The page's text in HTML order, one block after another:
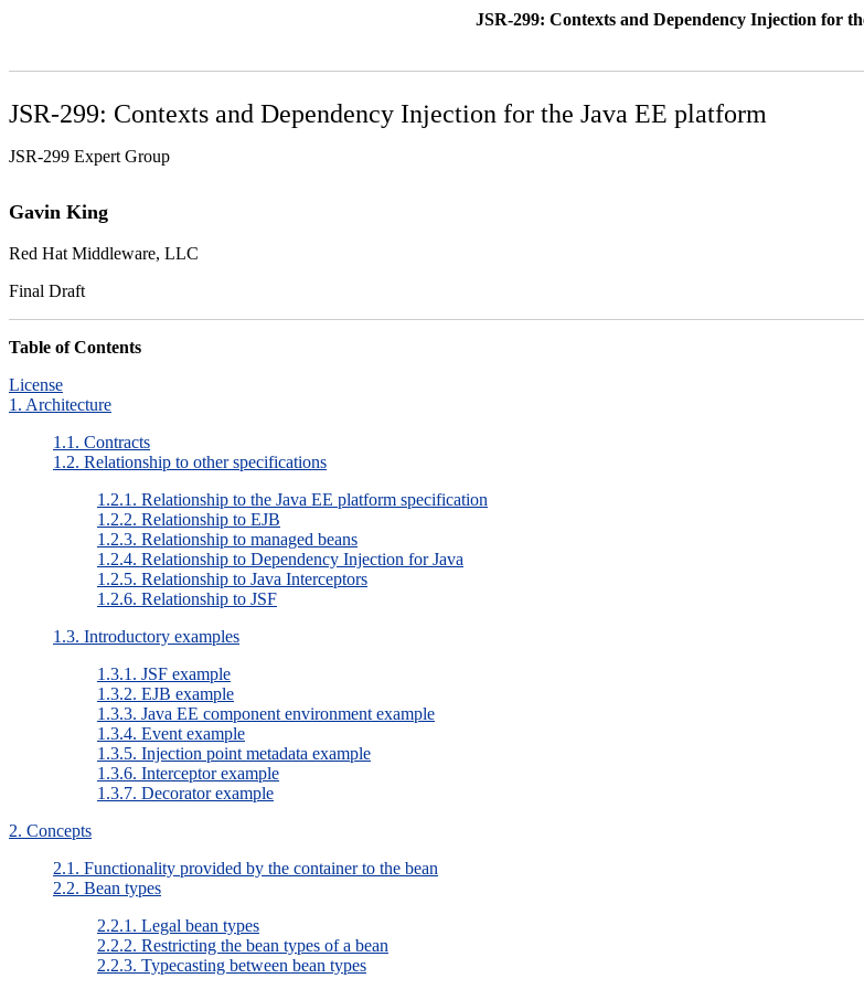
JSR-299: Contexts and Dependency Injection for
JSR-299: Contexts and Dependency Injection for the Java EE platform
JSR-299 Expert Group
Gavin King
Red Hat Middleware, LLC
Final Draft
Table of Contents
License
1. Architecture
1.1. Contracts
1.2. Relationship to other specifications
1.2.1. Relationship to the Java EE platform specification
1.2.2. Relationship to EJB
1.2.3. Relationship to managed beans
1.2.4. Relationship to Dependency Injection for Java
1.2.5. Relationship to Java Interceptors
1.2.6. Relationship to JSF
1.3. Introductory examples
1.3.1. JSF example
1.3.2. EJB example
1.3.3. Java EE component environment example
1.3.4. Event example
1.3.5. Injection point metadata example
1.3.6. Interceptor example
1.3.7. Decorator example
2. Concepts
2.1. Functionality provided by the container to the bean
2.2. Bean types
2.2.1. Legal bean types
2.2.2. Restricting the bean types of a bean
2.2.3. Typecasting between bean types